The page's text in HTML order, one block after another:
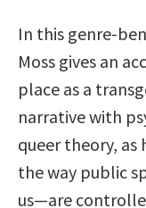
In this genre-
Moss gives an
place as a
narrative with
queer theory,
the way public
us―are